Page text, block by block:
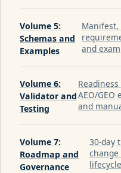
Volume 5:
Schemas and
Examples
and
Volume 6:
Validator and
Testing
AEO/GEO
and
Volume 7:
Roadmap and
Governance
30-day